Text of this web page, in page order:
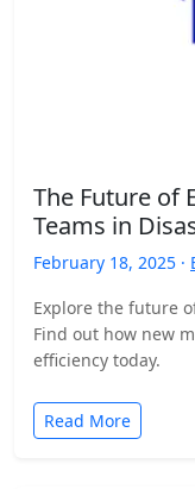
The Future of
Teams in
February 18, 2025 ·
Explore the future
Find out how new
efficiency today.
Read More